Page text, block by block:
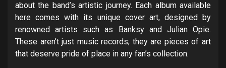
about the band’s artistic journey. Each album available
here comes with its unique cover art, designed by
renowned artists such as Banksy and Julian Opie.
These aren’t just music records; they are pieces of art
that deserve pride of place in any fan’s collection.